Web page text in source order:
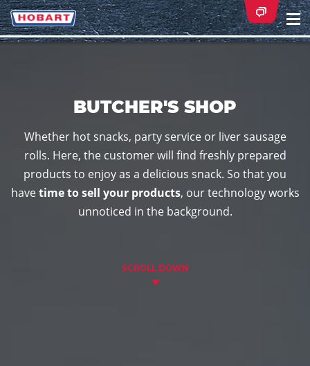
BUTCHER'S SHOP
Whether hot snacks, party service or liver sausage
rolls. Here, the customer will find freshly prepared
products to enjoy as a delicious snack. So that you
havetime to sell your products, our technology works
unnoticed in the background.
SCROLL DOWN